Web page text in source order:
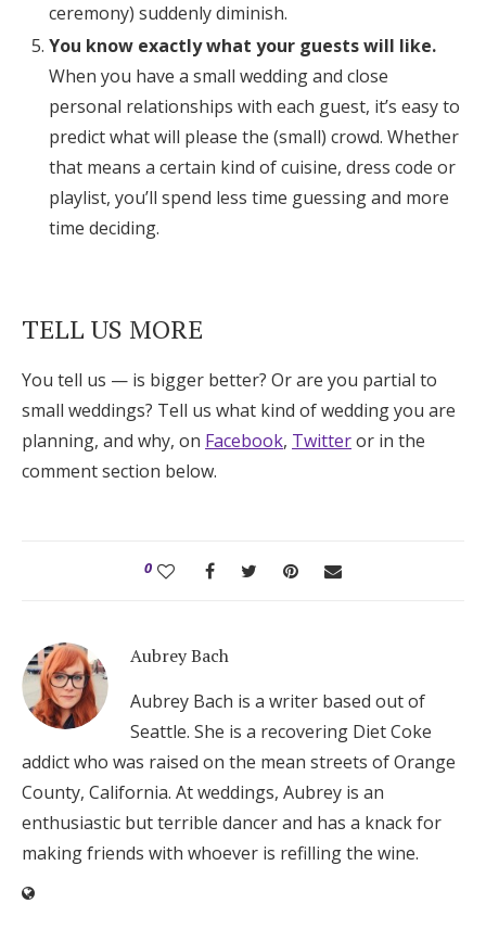
ceremony) suddenly diminish.
You know exactly what your guests will like.
When you have a small wedding and close
personal relationships with each guest, it’s easy to
predict what will please the (small) crowd. Whether
that means a certain kind of cuisine, dress code or
playlist, you’ll spend less time guessing and more
time deciding.
TELL US MORE
You tell us — is bigger better? Or are you partial to
small weddings? Tell us what kind of wedding you are
planning, and why, on Facebook, Twitteror in the
comment section below.
0
Aubrey Bach
Aubrey Bach is a writer based out of
Seattle. She is a recovering Diet Coke
addict who was raised on the mean streets of Orange
County, California. At weddings, Aubrey is an
enthusiastic but terrible dancer and has a knack for
making friends with whoever is refilling the wine.